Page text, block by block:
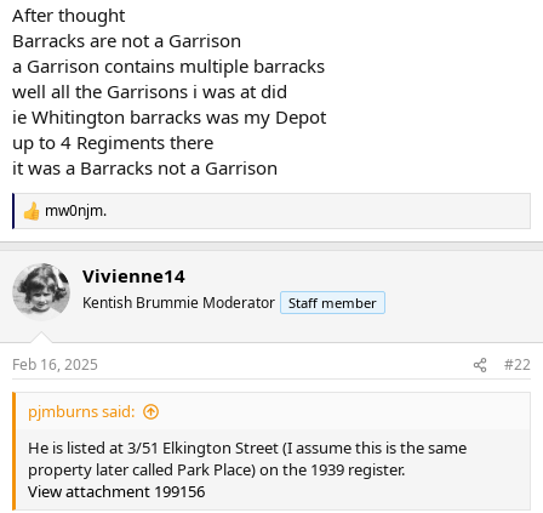
After thought
Barracks are not a Garrison
a Garrison contains multiple barracks
well all the Garrisons i was at did
ie Whitington barracks was my Depot
up to 4 Regiments there
it was a Barracks not a Garrison
R
e
c
t
i
s
:
mw0njm.
Vivienne14
Kentish Brummie Moderator Staff member
Feb 16, 2025 #22
pjmburns said:
He is listed at 3/51 Elkington Street (I assume this is the same
property later called Park Place) on the 1939 register.
View attachment 199156